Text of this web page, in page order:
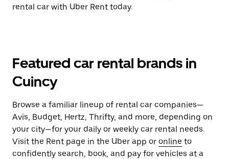
rental car with Uber Rent today.
Featured car rental brands in
Cuincy
Browse a familiar lineup of rental car companies—
Avis, Budget, Hertz, Thrifty, and more, depending on
your city—for your daily or weekly car rental needs.
Visit the Rent page in the Uber app or online to
confidently search, book, and pay for vehicles at a